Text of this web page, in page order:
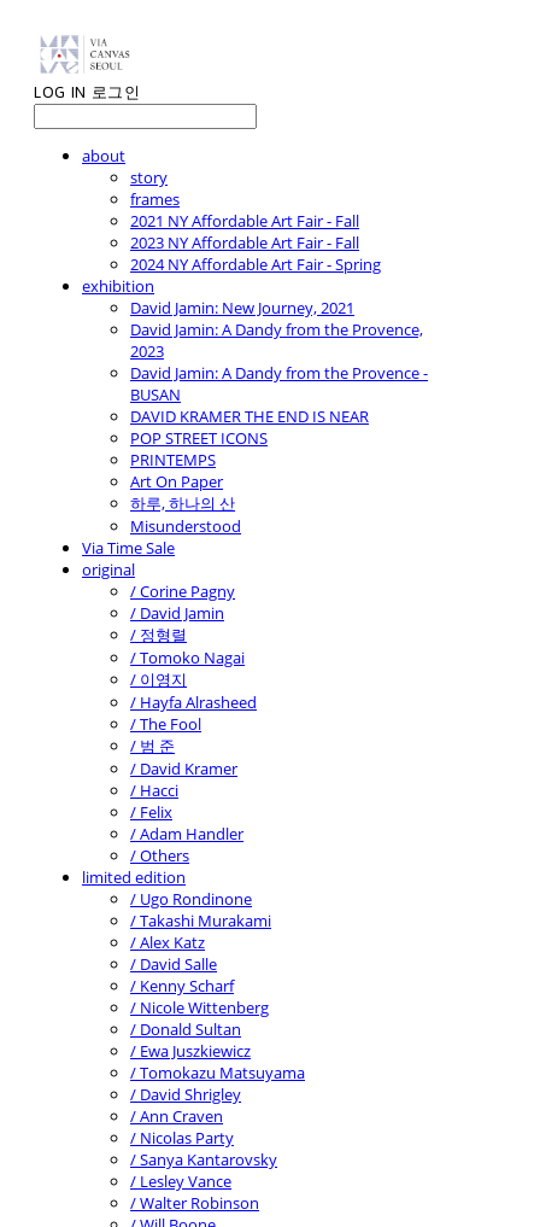
LOG IN 로그인
about
story
frames
2021 NY Affordable Art Fair - Fall
2023 NY Affordable Art Fair - Fall
2024 NY Affordable Art Fair - Spring
exhibition
David Jamin: New Journey, 2021
David Jamin: A Dandy from the Provence,
2023
David Jamin: A Dandy from the Provence -
BUSAN
DAVID KRAMER THE END IS NEAR
POP STREET ICONS
PRINTEMPS
Art On Paper
하루, 하나의 산
Misunderstood
Via Time Sale
original
/ Corine Pagny
/ David Jamin
/ 정형렬
/ Tomoko Nagai
/ 이영지
/ Hayfa Alrasheed
/ The Fool
/ 범 준
/ David Kramer
/ Hacci
/ Felix
/ Adam Handler
/ Others
limited edition
/ Ugo Rondinone
/ Takashi Murakami
/ Alex Katz
/ David Salle
/ Kenny Scharf
/ Nicole Wittenberg
/ Donald Sultan
/ Ewa Juszkiewicz
/ Tomokazu Matsuyama
/ David Shrigley
/ Ann Craven
/ Nicolas Party
/ Sanya Kantarovsky
/ Lesley Vance
/ Walter Robinson